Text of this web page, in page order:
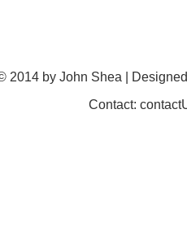
2014 by John Shea |
Contact: